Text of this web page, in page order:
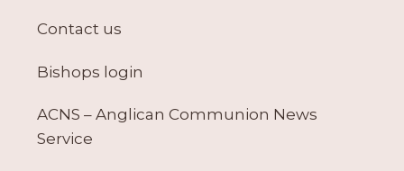
Contact us
Bishops login
ACNS – Anglican Communion News
Service